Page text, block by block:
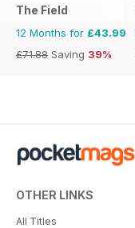
The Field
12 Months for £43.99
£71.88 Saving 39%
OTHER LINKS
All Titles